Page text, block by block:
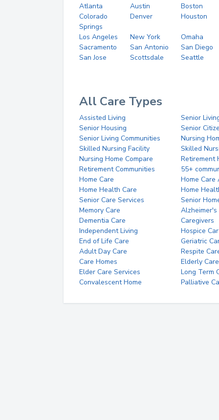
Atlanta Austin
Boston
Colorado
Springs
Denver Houston
Los Angeles New York
Omaha
Sacramento
San Antonio
San Diego
San Jose
Scottsdale Seattle
All Care Types
Assisted Living
Senior
Senior Housing
Senior
Senior Living Communities
Nursing
Skilled Nursing Facility
Skilled
Nursing Home Compare
Retirement
Retirement Communities
55+
Home Care
Home Care
Home Health Care
Home
Senior Care Services
Senior
Memory Care
Alzheimer's
Dementia Care
Caregivers
Independent Living
Hospice
End of Life Care
Geriatric
Adult Day Care
Respite
Care Homes
Elderly Care
Elder Care Services
Long Term
Convalescent Home
Palliative